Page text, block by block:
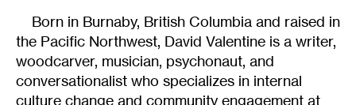
Born in Burnaby, British Columbia and raised in
the Pacific Northwest, David Valentine is a writer,
woodcarver, musician, psychonaut, and
conversationalist who specializes in internal
culture change and community engagement at